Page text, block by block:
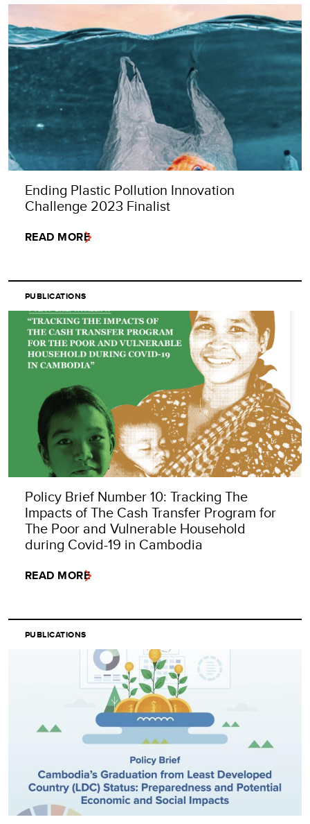
Ending Plastic Pollution Innovation
Challenge 2023 Finalist
READ MORE
PUBLICATIONS
Policy Brief Number 10: Tracking The
Impacts of The Cash Transfer Program for
The Poor and Vulnerable Household
during Covid-19 in Cambodia
READ MORE
PUBLICATIONS